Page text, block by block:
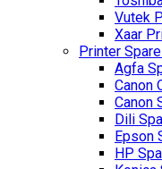
Vutek
Xaar
Printer
Agfa
Canon
Canon
Dili
Epson
HP